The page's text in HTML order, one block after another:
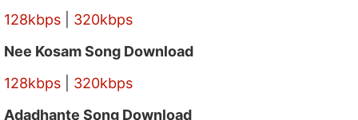
128kbps
320kbps
Nee Kosam Song Download
128kbps
320kbps
Adadhante Song Download